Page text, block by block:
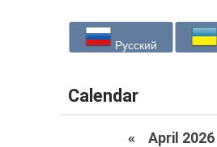
Русский
Calendar
« April